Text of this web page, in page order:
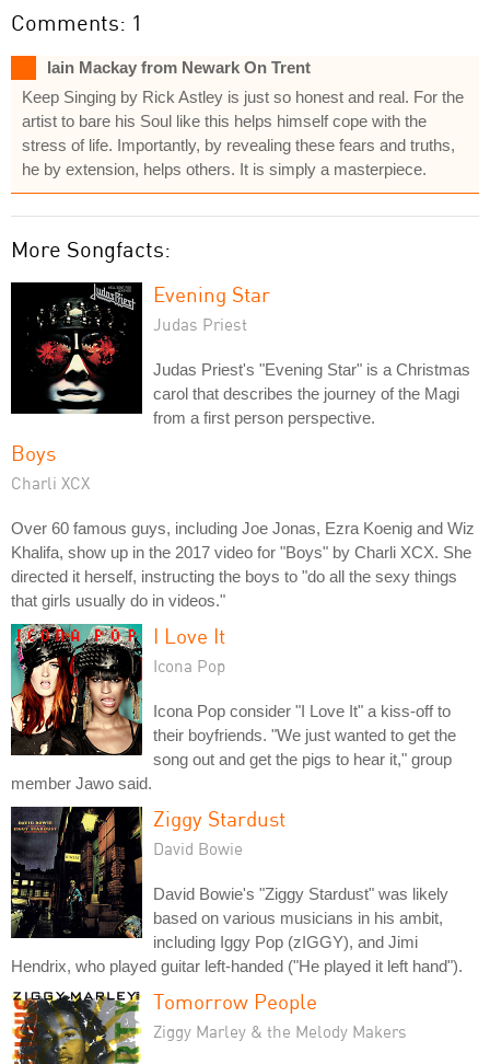
Comments: 1
Iain Mackay from Newark On Trent
Keep Singing by Rick Astley is just so honest and real. For the
artist to bare his Soul like this helps himself cope with the
stress of life. Importantly, by revealing these fears and truths,
he by extension, helps others. It is simply a masterpiece.
More Songfacts:
Evening Star
Judas Priest
Judas Priest's "Evening Star" is a Christmas
carol that describes the journey of the Magi
from a first person perspective.
Boys
Charli XCX
Over 60 famous guys, including Joe Jonas, Ezra Koenig and Wiz
Khalifa, show up in the 2017 video for "Boys" by Charli XCX. She
directed it herself, instructing the boys to "do all the sexy things
that girls usually do in videos."
I Love It
Icona Pop
Icona Pop consider "I Love It" a kiss-off to
their boyfriends. "We just wanted to get the
song out and get the pigs to hear it," group
member Jawo said.
Ziggy Stardust
David Bowie
David Bowie's "Ziggy Stardust" was likely
based on various musicians in his ambit,
including Iggy Pop (zIGGY), and Jimi
Hendrix, who played guitar left-handed ("He played it left hand").
Tomorrow People
Ziggy Marley & the Melody Makers